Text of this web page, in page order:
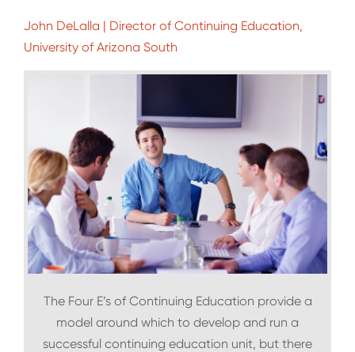
John DeLalla | Director of Continuing Education,
University of Arizona South
The Four E’s of Continuing Education provide a
model around which to develop and run a
successful continuing education unit, but there